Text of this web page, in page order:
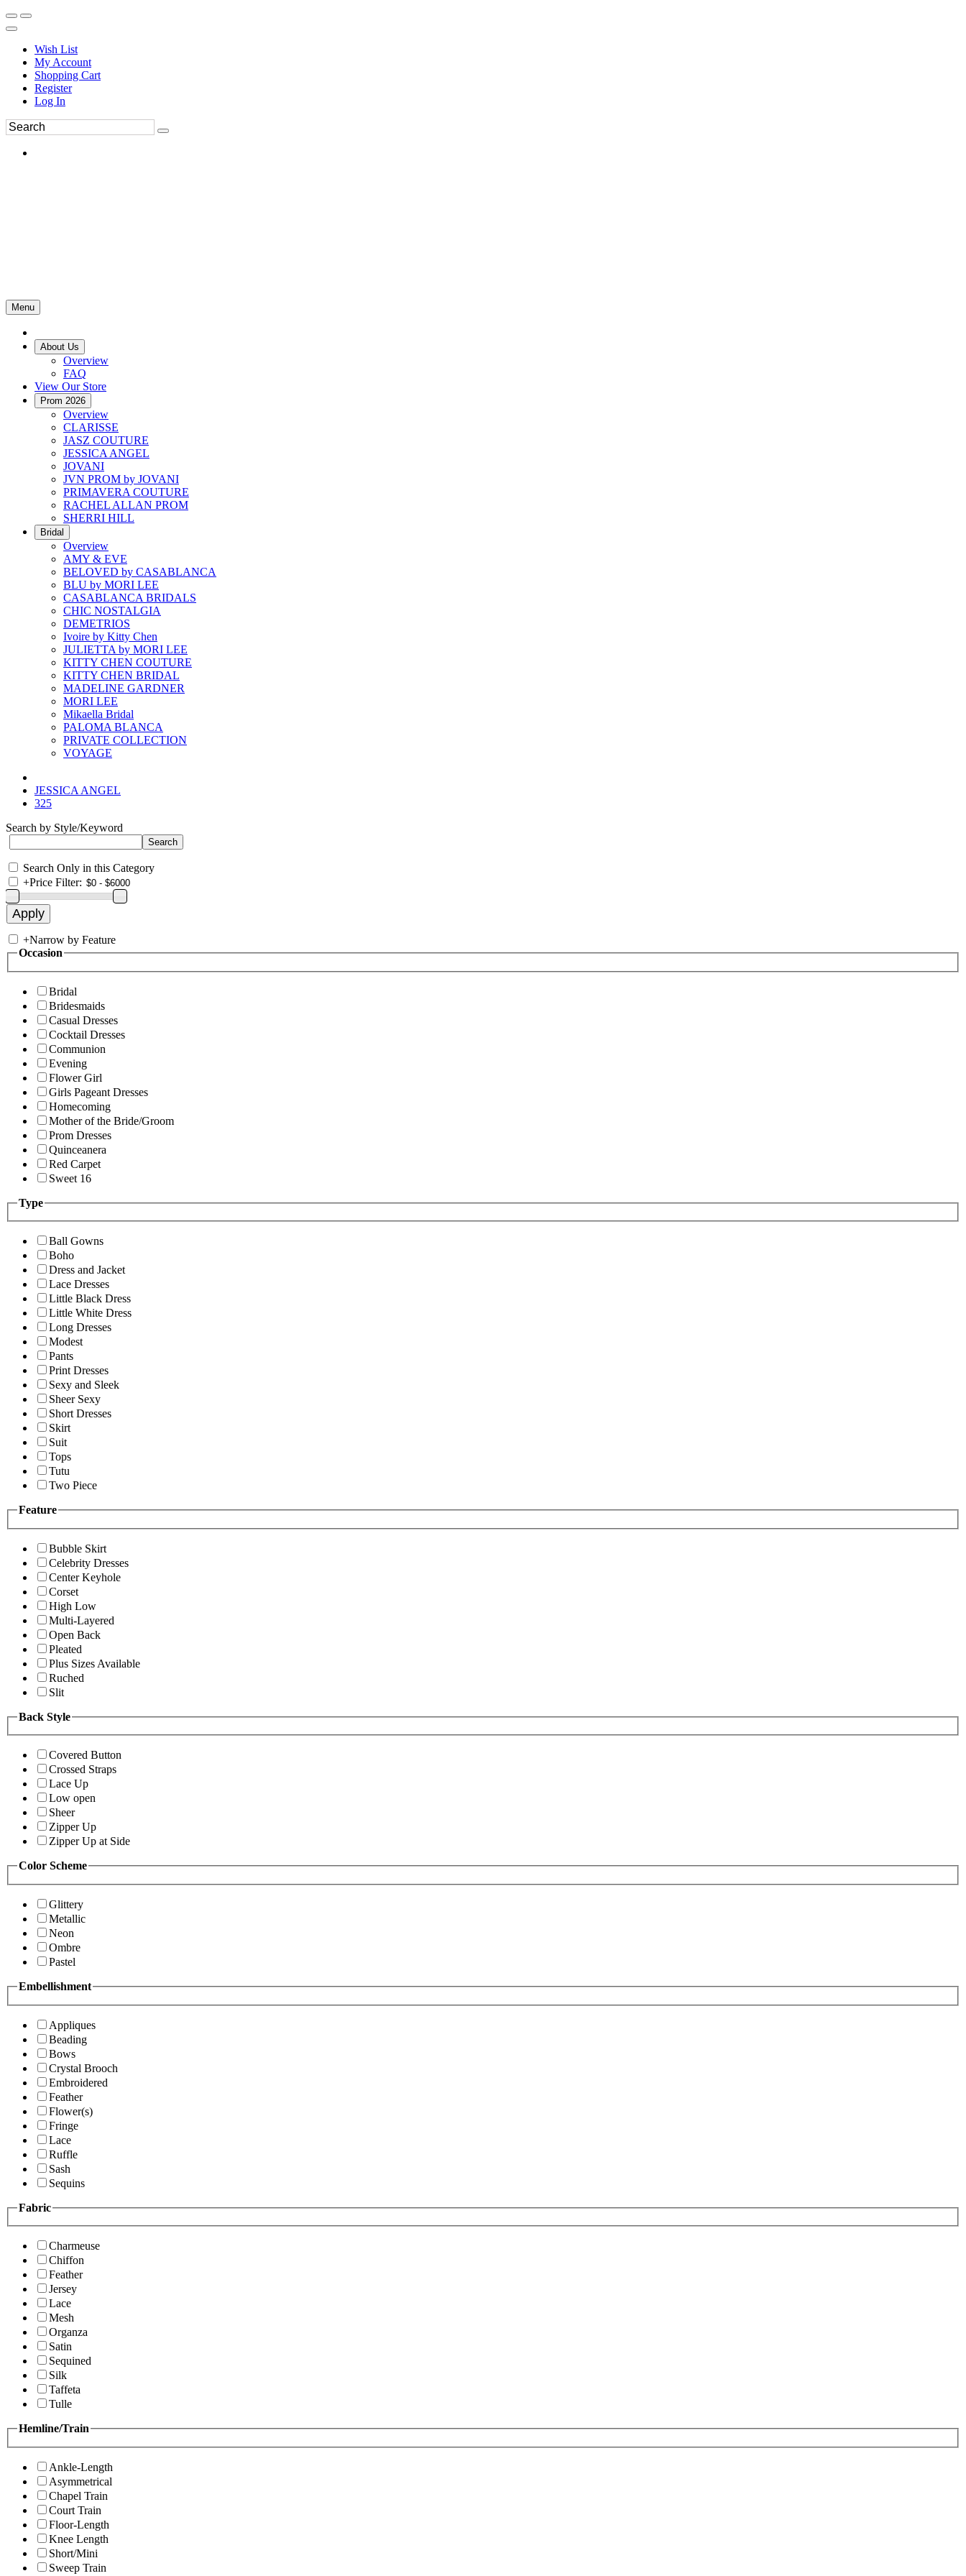
Wish List
My Account
Shopping Cart
Register
Log In
Menu
About Us
Overview
FAQ
View Our Store
Prom 2026
Overview
CLARISSE
JASZ COUTURE
JESSICA ANGEL
JOVANI
JVN PROM by JOVANI
PRIMAVERA COUTURE
RACHEL ALLAN PROM
SHERRI HILL
Bridal
Overview
AMY & EVE
BELOVED by CASABLANCA
BLU by MORI LEE
CASABLANCA BRIDALS
CHIC NOSTALGIA
DEMETRIOS
Ivoire by Kitty Chen
JULIETTA by MORI LEE
KITTY CHEN COUTURE
KITTY CHEN BRIDAL
MADELINE GARDNER
MORI LEE
Mikaella Bridal
PALOMA BLANCA
PRIVATE COLLECTION
VOYAGE
JESSICA ANGEL
325
Search by Style/Keyword
Search Only in this Category
+Price Filter:
+Narrow by Feature
Occasion
Bridal
Bridesmaids
Casual Dresses
Cocktail Dresses
Communion
Evening
Flower Girl
Girls Pageant Dresses
Homecoming
Mother of the Bride/Groom
Prom Dresses
Quinceanera
Red Carpet
Sweet 16
Type
Ball Gowns
Boho
Dress and Jacket
Lace Dresses
Little Black Dress
Little White Dress
Long Dresses
Modest
Pants
Print Dresses
Sexy and Sleek
Sheer Sexy
Short Dresses
Skirt
Suit
Tops
Tutu
Two Piece
Feature
Bubble Skirt
Celebrity Dresses
Center Keyhole
Corset
High Low
Multi-Layered
Open Back
Pleated
Plus Sizes Available
Ruched
Slit
Back Style
Covered Button
Crossed Straps
Lace Up
Low open
Sheer
Zipper Up
Zipper Up at Side
Color Scheme
Glittery
Metallic
Neon
Ombre
Pastel
Embellishment
Appliques
Beading
Bows
Crystal Brooch
Embroidered
Feather
Flower(s)
Fringe
Lace
Ruffle
Sash
Sequins
Fabric
Charmeuse
Chiffon
Feather
Jersey
Lace
Mesh
Organza
Satin
Sequined
Silk
Taffeta
Tulle
Hemline/Train
Ankle-Length
Asymmetrical
Chapel Train
Court Train
Floor-Length
Knee Length
Short/Mini
Sweep Train